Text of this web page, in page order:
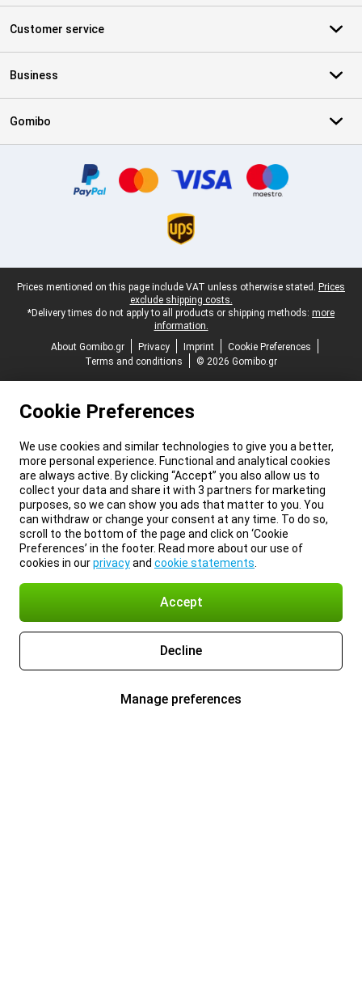
Customer service
Business
Gomibo
Legal footer
Prices mentioned on this page include VAT unless otherwise stated. Prices
exclude shipping costs.
*Delivery times do not apply to all products or shipping methods: more
information.
About Gomibo.gr
Privacy Imprint
Cookie Preferences
Terms and conditions
© 2026 Gomibo.gr
Cookie Preferences
We use cookies and similar technologies to give you a better,
more personal experience. Functional and analytical cookies
are always active. By clicking “Accept” you also allow us to
collect your data and share it with 3 partners for marketing
purposes, so we can show you ads that matter to you. You
can withdraw or change your consent at any time. To do so,
scroll to the bottom of the page and click on ‘Cookie
Preferences’ in the footer. Read more about our use of
cookies in ourprivacyand cookie statements
Accept
Decline
Manage preferences